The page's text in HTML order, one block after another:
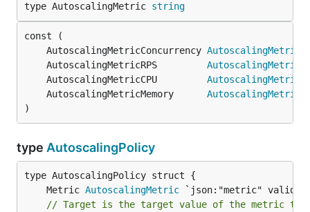
type AutoscalingMetric string
	AutoscalingMetricConcurrency
AutoscalingMetric
	AutoscalingMetricRPS
AutoscalingMetric
	AutoscalingMetricCPU
AutoscalingMetric
	AutoscalingMetricMemory
AutoscalingMetric
)
type AutoscalingPolicy
	Metric
AutoscalingMetric
// Target is the target value of the metric that